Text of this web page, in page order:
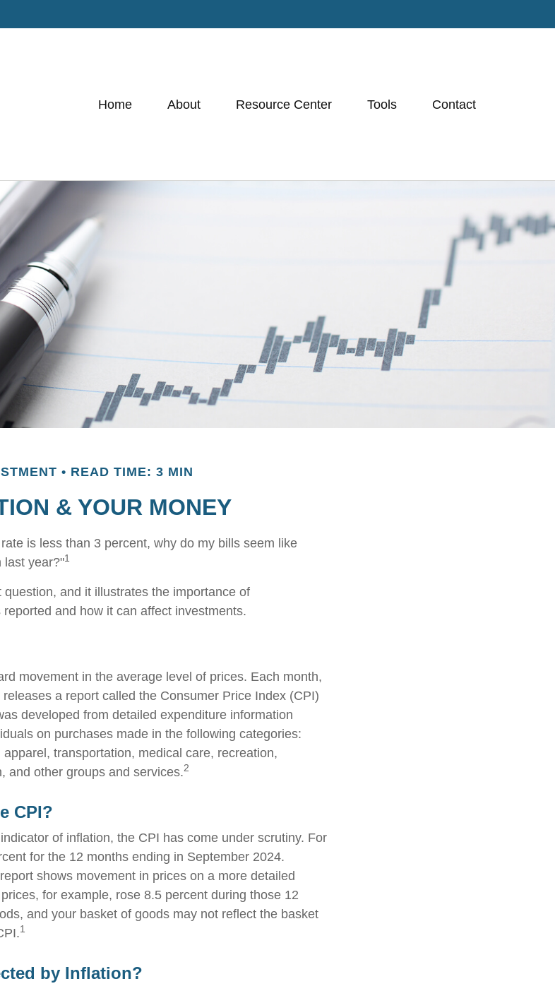
Home About Resource Center Tools Contact
READ TIME: 3 MIN
& YOUR MONEY
is less than 3 percent, why do my bills seem like
last year?"1
and it illustrates the importance of
and how it can affect investments.
movement in the average level of prices. Each month,
a report called the Consumer Price Index (CPI)
developed from detailed expenditure information
on purchases made in the following categories:
transportation, medical care, recreation,
and other groups and services.2
CPI?
of inflation, the CPI has come under scrutiny. For
for the 12 months ending in September 2024.
shows movement in prices on a more detailed
for example, rose 8.5 percent during those 12
and your basket of goods may not reflect the basket
1
by Inflation?